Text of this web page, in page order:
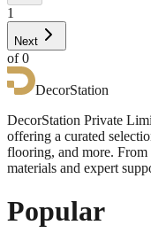
1
Next
of0
DecorStation
DecorStation Private
offering a curated
flooring, and more.
materials and expert
Popular